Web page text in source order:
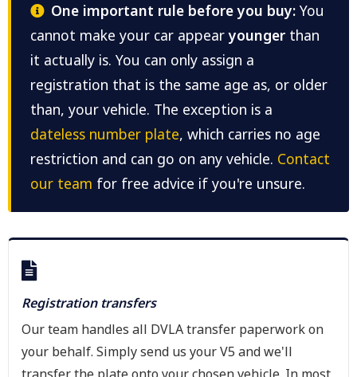
One important rule before you buy: You
cannot make your car appearyounger than
it actually is. You can only assign a
registration that is the same age as, or older
than, your vehicle. The exception is a
dateless number plate, which carries no age
restriction and can go on any vehicle. Contact
our team for free advice if you're unsure.
Registration transfers
Our team handles all DVLA transfer paperwork on
your behalf. Simply send us your V5 and we'll